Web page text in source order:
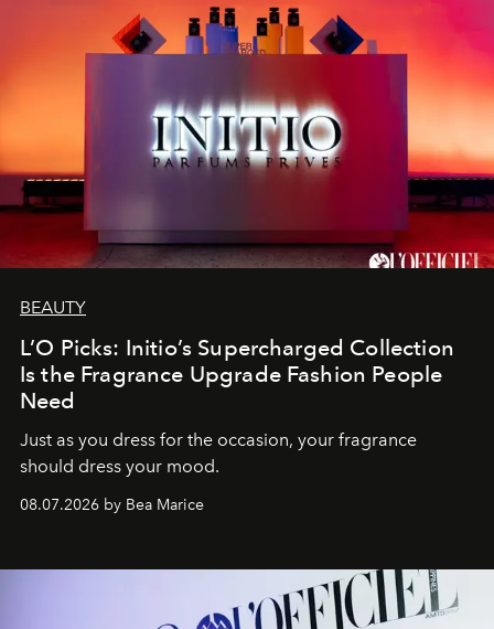
BEAUTY
L’O Picks: Initio’s Supercharged Collection
Is the Fragrance Upgrade Fashion People
Need
Just as you dress for the occasion, your fragrance
should dress your mood.
08.07.2026 by Bea Marice